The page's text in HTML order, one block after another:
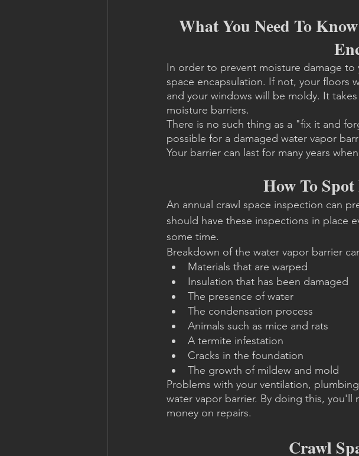
What You Need To
In order to prevent moisture damage to
space encapsulation. If not, your floors
and your windows will be moldy. It
moisture barriers.
There is no such thing as a "fix it and
possible for a damaged water vapor
Your barrier can last for many years
How To
An annual crawl space inspection can
should have these inspections in place
some time.
Breakdown of the water vapor barrier
Materials that are warped
Insulation that has been damaged
The presence of water
The condensation process
Animals such as mice and rats
A termite infestation
Cracks in the foundation
The growth of mildew and mold
Problems with your ventilation,
water vapor barrier. By doing this, you'll
money on repairs.
Crawl